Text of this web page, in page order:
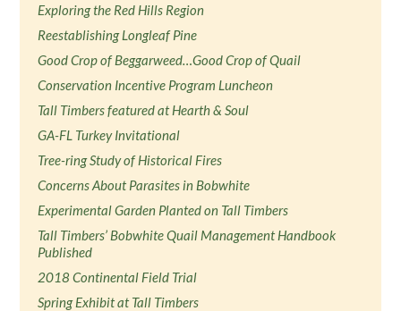
Exploring the Red Hills Region
Reestablishing Longleaf Pine
Good Crop of Beggarweed…Good Crop of Quail
Conservation Incentive Program Luncheon
Tall Timbers featured at Hearth & Soul
GA-FL Turkey Invitational
Tree-ring Study of Historical Fires
Concerns About Parasites in Bobwhite
Experimental Garden Planted on Tall Timbers
Tall Timbers’ Bobwhite Quail Management Handbook
Published
2018 Continental Field Trial
Spring Exhibit at Tall Timbers